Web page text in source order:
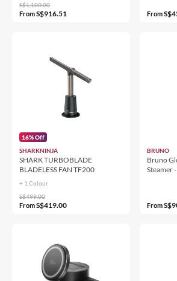
S$1,100.00
FromS$916.51 From
16% Off
SHARKNINJA
SHARK TURBOBLADE
BLADELESS FAN TF200
+ 1 Colour
S$499.00
FromS$419.00
BRUNO
Bruno
Steamer
From